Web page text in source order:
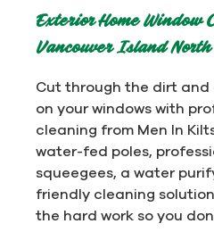
Exterior Home Window
Vancouver Island North
Cut through the dirt
on your windows with
cleaning from Men In
water-fed poles,
squeegees, a water
friendly cleaning
the hard work so you